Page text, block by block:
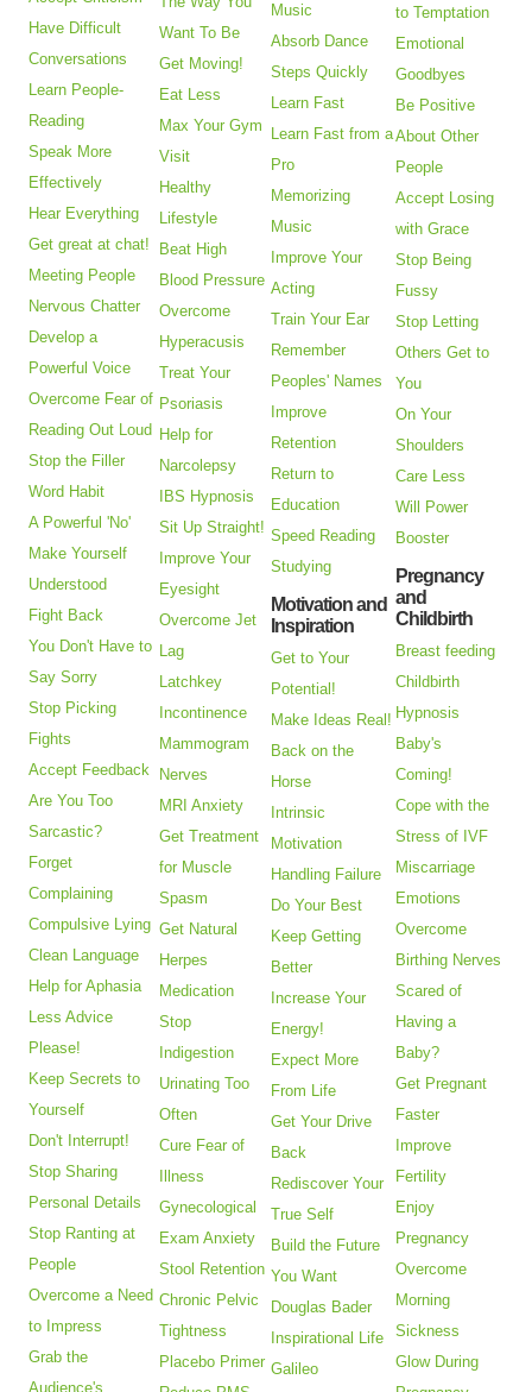
Have Difficult
Conversations
Learn People-
Reading
Speak More
Effectively
Hear Everything
Get great at chat!
Meeting People
Nervous Chatter
Develop a
Powerful Voice
Overcome Fear of
Reading Out Loud
Stop the Filler
Word Habit
A Powerful 'No'
Make Yourself
Understood
Fight Back
You Don't Have to
Say Sorry
Stop Picking
Fights
Accept Feedback
Are You Too
Sarcastic?
Forget
Complaining
Compulsive Lying
Clean Language
Help for Aphasia
Less Advice
Please!
Keep Secrets to
Yourself
Don't Interrupt!
Stop Sharing
Personal Details
Stop Ranting at
People
Overcome a Need
to Impress
Grab the
Audience's
Want To Be
Get Moving!
Eat Less
Max Your Gym
Visit
Healthy
Lifestyle
Beat High
Blood Pressure
Overcome
Hyperacusis
Treat Your
Psoriasis
Help for
Narcolepsy
IBS Hypnosis
Sit Up Straight!
Improve Your
Eyesight
Overcome Jet
Lag
Latchkey
Incontinence
Mammogram
Nerves
MRI Anxiety
Get Treatment
for Muscle
Spasm
Get Natural
Herpes
Medication
Stop
Indigestion
Urinating Too
Often
Cure Fear of
Illness
Gynecological
Exam Anxiety
Stool Retention
Chronic Pelvic
Tightness
Placebo Primer
Music
Absorb Dance
Steps Quickly
Learn Fast
Learn Fast from a
Pro
Memorizing
Music
Improve Your
Acting
Train Your Ear
Remember
Peoples' Names
Improve
Retention
Return to
Education
Speed Reading
Studying
Motivation and
Inspiration
Get to Your
Potential!
Make Ideas Real!
Back on the
Horse
Intrinsic
Motivation
Handling Failure
Do Your Best
Keep Getting
Better
Increase Your
Energy!
Expect More
From Life
Get Your Drive
Back
Rediscover Your
True Self
Build the Future
You Want
Douglas Bader
Inspirational Life
Galileo
to Temptation
Emotional
Goodbyes
Be Positive
About Other
People
Accept Losing
with Grace
Stop Being
Fussy
Stop Letting
Others Get to
You
On Your
Shoulders
Care Less
Will Power
Booster
Pregnancy
and
Childbirth
Breast feeding
Childbirth
Hypnosis
Baby's
Coming!
Cope with the
Stress of IVF
Miscarriage
Emotions
Overcome
Birthing Nerves
Scared of
Having a
Baby?
Get Pregnant
Faster
Improve
Fertility
Enjoy
Pregnancy
Overcome
Morning
Sickness
Glow During